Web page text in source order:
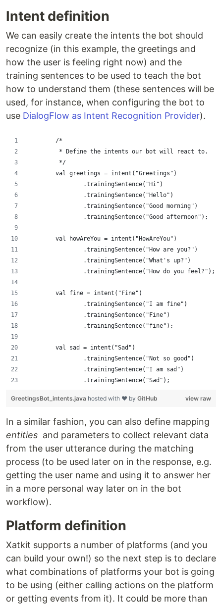
Intent definition
We can easily create the intents the bot should
recognize (in this example, the greetings and
how the user is feeling right now) and the
training sentences to be used to teach the bot
how to understand them (these sentences will be
used, for instance, when configuring the bot to
use DialogFlow as Intent Recognition Provider).
				/*
         * Define the intents our bot will react to.
         */
        val greetings = intent("Greetings")
                .trainingSentence("Hi")
                .trainingSentence("Hello")
                .trainingSentence("Good morning")
                .trainingSentence("Good afternoon");
        val howAreYou = intent("HowAreYou")
                .trainingSentence("How are you?")
                .trainingSentence("What's up?")
                .trainingSentence("How do you feel?");
        val fine = intent("Fine")
                .trainingSentence("I am fine")
                .trainingSentence("Fine")
                .trainingSentence("fine");
        val sad = intent("Sad")
                .trainingSentence("Not so good")
                .trainingSentence("I am sad")
                .trainingSentence("Sad");
view raw
GreetingsBot_intents.java hosted with ❤ by GitHub
In a similar fashion, you can also define mapping
entities and parameters to collect relevant data
from the user utterance during the matching
process (to be used later on in the response, e.g.
getting the user name and using it to answer her
in a more personal way later on in the bot
workflow).
Platform definition
Xatkit supports a number of platforms (and you
can build your own!) so the next step is to declare
what combinations of platforms your bot is going
to be using (either calling actions on the platform
or getting events from it). It could be more than